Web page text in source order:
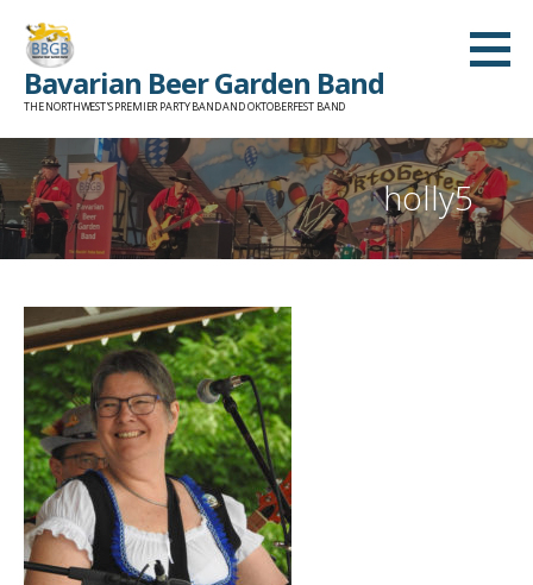
content
Bavarian Beer Garden Band
THE NORTHWEST'S PREMIER PARTY BAND AND OKTOBERFEST BAND
holly5